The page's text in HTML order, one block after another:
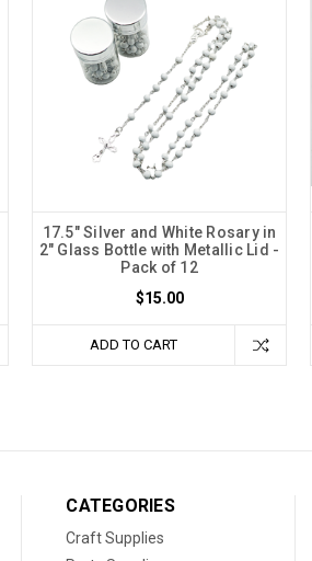
17.5" Silver and White Rosary in
2" Glass Bottle with Metallic Lid -
Pack of 12
$15.00
ADD TO CART
CATEGORIES
Craft Supplies